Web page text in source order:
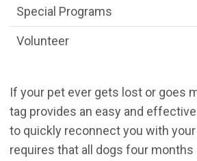
If your pet ever gets lost or goes
tag provides an easy and
to quickly reconnect you with
requires that all dogs four months
Special Programs
Volunteer